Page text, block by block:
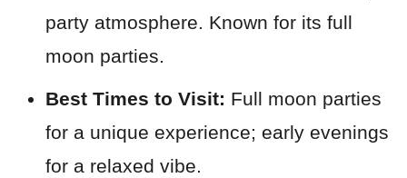
party atmosphere. Known for its full
moon parties.
Best Times to Visit: Full moon parties
for a unique experience; early evenings
for a relaxed vibe.